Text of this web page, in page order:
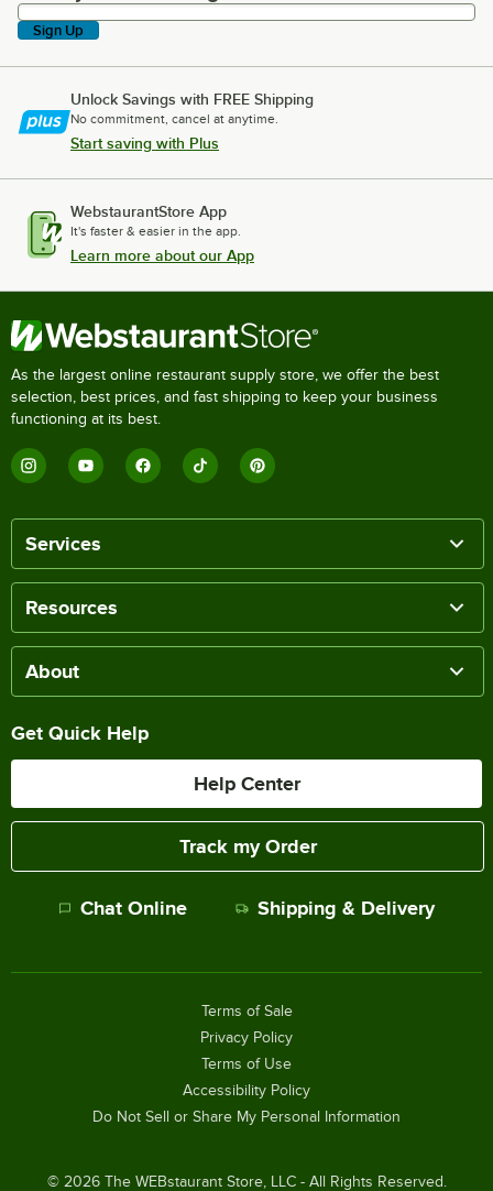
Sign Up
Unlock Savings with FREE Shipping
No commitment, cancel at anytime.
Start saving with Plus
WebstaurantStore App
It's faster & easier in the app.
Learn more about our App
As the largest online restaurant supply store, we offer the best
selection, best prices, and fast shipping to keep your business
functioning at its best.
Services
Resources
About
Get Quick Help
Help Center
Track my Order
Chat Online Shipping & Delivery
© 2026The WEBstaurant Store, LLC - All Rights Reserved.
Terms of Sale
Privacy Policy
Terms of Use
Accessibility Policy
Do Not Sell or Share My Personal Information